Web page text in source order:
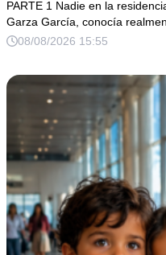
PARTE 1 Nadie en la
Garza García, conocía
08/08/2026 15:55